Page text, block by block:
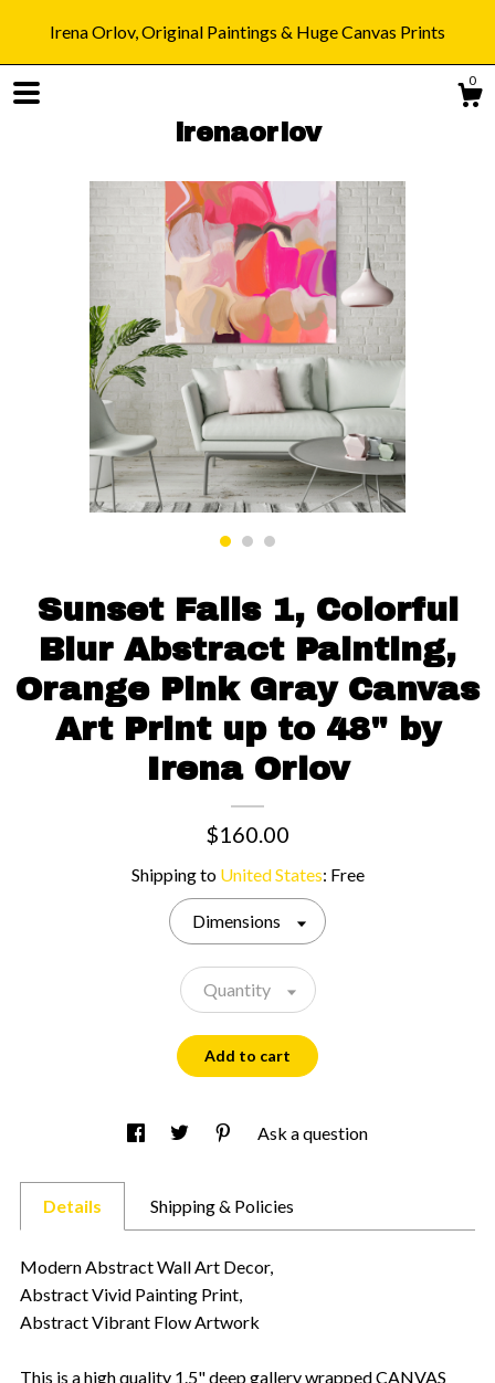
Irena Orlov, Original Paintings & Huge Canvas Prints
0
irenaorlov
Shop
Blog
About
Gallery
Contact us
Sunset Falls 1, Colorful
Blur Abstract Painting,
Orange Pink Gray Canvas
Art Print up to 48" by
Irena Orlov
$160.00
Shipping to United States: Free
Dimensions
Quantity
Add to cart
Ask a question
Details Shipping & Policies
Modern Abstract Wall Art Decor,
Abstract Vivid Painting Print,
Abstract Vibrant Flow Artwork
This is a high quality 1.5" deep gallery wrapped CANVAS